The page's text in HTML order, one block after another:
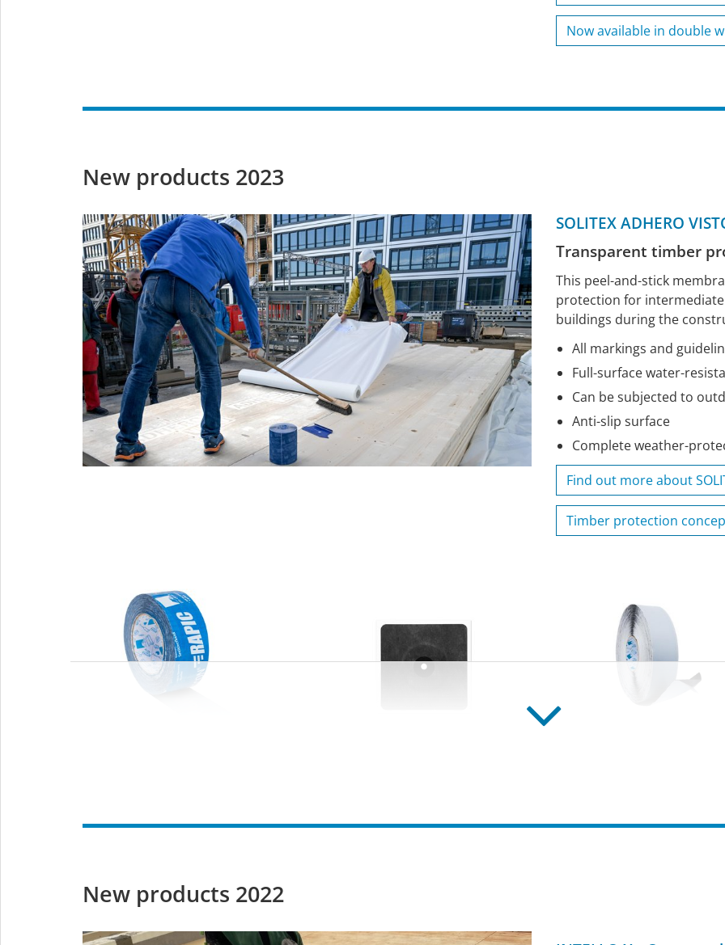
Now available in double
New products 2023
SOLITEX ADHERO
Transparent timber
This peel-and-stick
protection for
buildings during the
All markings and
Full-surface water-
Can be subjected to
Anti-slip surface
Complete weather-
Find out more about
Timber protection
New products 2022